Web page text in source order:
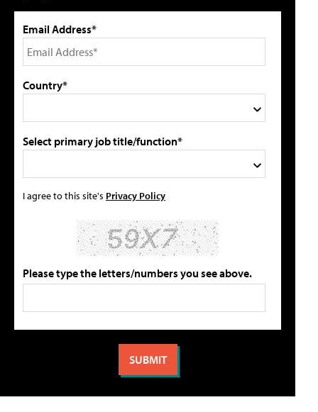
Email Address*
Country*
Select primary job title/function*
I agree to this site's Privacy Policy
Please type the letters/numbers you see above.